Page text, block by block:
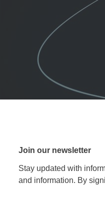
Join our newsletter
Stay updated with
and information. By